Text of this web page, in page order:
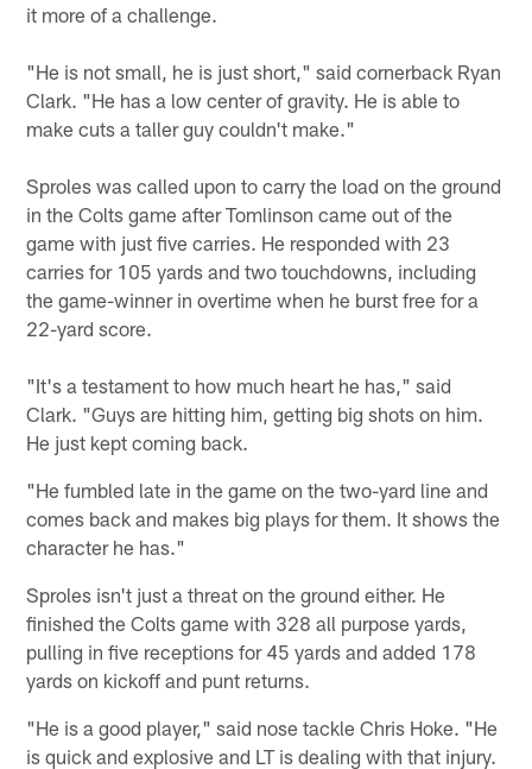
it more of a challenge.
"He is not small, he is just short," said cornerback Ryan
Clark. "He has a low center of gravity. He is able to
make cuts a taller guy couldn't make."
Sproles was called upon to carry the load on the ground
in the Colts game after Tomlinson came out of the
game with just five carries. He responded with 23
carries for 105 yards and two touchdowns, including
the game-winner in overtime when he burst free for a
22-yard score.
"It's a testament to how much heart he has," said
Clark. "Guys are hitting him, getting big shots on him.
He just kept coming back.
"He fumbled late in the game on the two-yard line and
comes back and makes big plays for them. It shows the
character he has."
Sproles isn't just a threat on the ground either. He
finished the Colts game with 328 all purpose yards,
pulling in five receptions for 45 yards and added 178
yards on kickoff and punt returns.
"He is a good player," said nose tackle Chris Hoke. "He
is quick and explosive and LT is dealing with that injury.